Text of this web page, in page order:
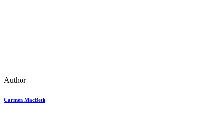
Author
Carmen MacBeth